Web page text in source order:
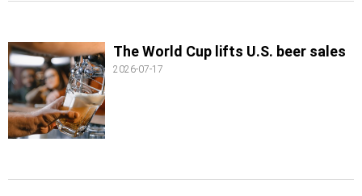
The World Cup lifts U.S. beer sales
2026-07-17